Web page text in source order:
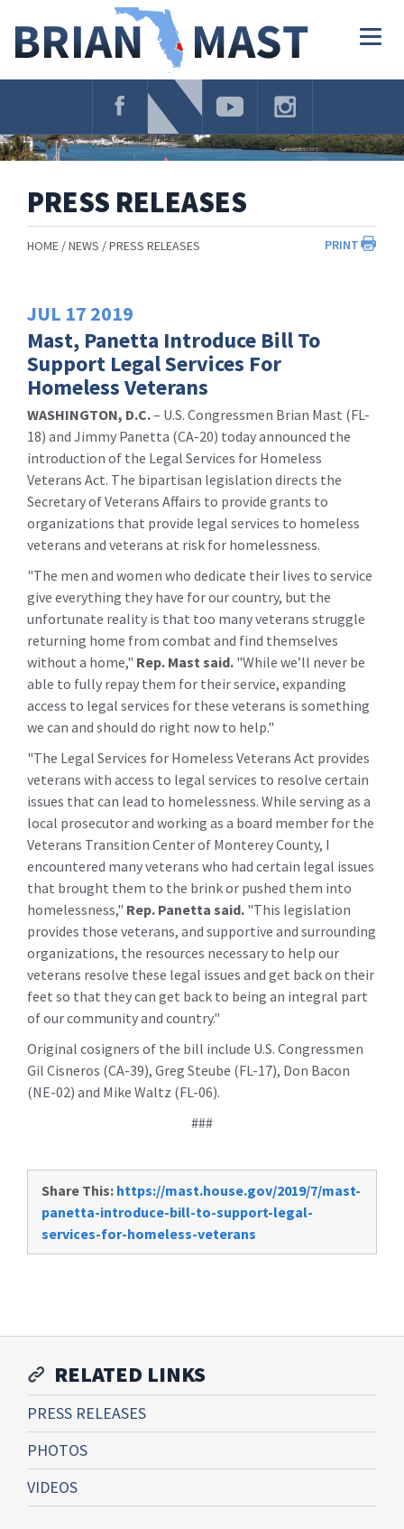
Navigation
PRESS RELEASES
PRINT
HOME NEWS PRESS RELEASES
JUL 17 2019
Mast, Panetta Introduce Bill To
Support Legal Services For
Homeless Veterans
WASHINGTON, D.C.– U.S. Congressmen Brian Mast (FL-
18) and Jimmy Panetta (CA-20) today announced the
introduction of the Legal Services for Homeless
Veterans Act. The bipartisan legislation directs the
Secretary of Veterans Affairs to provide grants to
organizations that provide legal services to homeless
veterans and veterans at risk for homelessness.
"The men and women who dedicate their lives to service
give everything they have for our country, but the
unfortunate reality is that too many veterans struggle
returning home from combat and find themselves
without a home," Rep. Mast said. "While we’ll never be
able to fully repay them for their service, expanding
access to legal services for these veterans is something
we can and should do right now to help."
"The Legal Services for Homeless Veterans Act provides
veterans with access to legal services to resolve certain
issues that can lead to homelessness. While serving as a
local prosecutor and working as a board member for the
Veterans Transition Center of Monterey County, I
encountered many veterans who had certain legal issues
that brought them to the brink or pushed them into
homelessness," Rep. Panetta said. "This legislation
provides those veterans, and supportive and surrounding
organizations, the resources necessary to help our
veterans resolve these legal issues and get back on their
feet so that they can get back to being an integral part
of our community and country."
Original cosigners of the bill include U.S. Congressmen
Gil Cisneros (CA-39), Greg Steube (FL-17), Don Bacon
(NE-02) and Mike Waltz (FL-06).
###
Share This: https://mast.house.gov/2019/7/mast-
panetta-introduce-bill-to-support-legal-
services-for-homeless-veterans
RELATED LINKS
PRESS RELEASES
PHOTOS
VIDEOS